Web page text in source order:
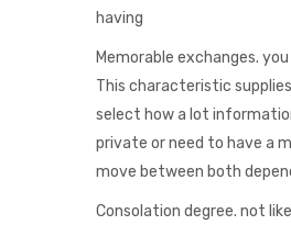
having
Memorable exchanges.
This characteristic
select how a lot
private or need to have a
move between both
Consolation degree. not